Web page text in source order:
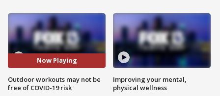
Now Playing
Outdoor workouts may not be
free of COVID-19 risk
Improving your mental,
physical wellness